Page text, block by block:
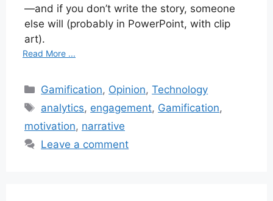
—and if you don’t write the story, someone
else will (probably in PowerPoint, with clip
art).
Read More ...
Categories
Gamification, Opinion,Technology
Tags
analytics, engagement, Gamification,
motivation, narrative
Leave a comment